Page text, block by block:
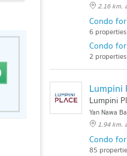
2.16 km.
Condo
6
Condo
2
Lumpini
Lumpini
Yan Nawa
1.94 km.
Condo for
85